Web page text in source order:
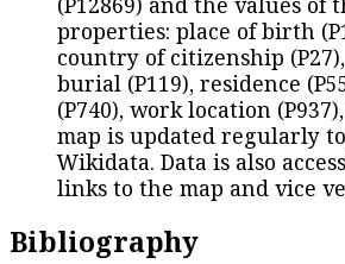
properties: place of birth
country of citizenship
burial (P119), residence
(P740), work location
map is updated regularly
Wikidata. Data is also
links to the map and vice
Bibliography